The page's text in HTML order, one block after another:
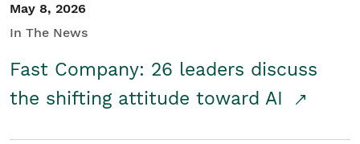
May 8, 2026
In The News
Fast Company: 26 leaders discuss
the shifting attitude toward AI